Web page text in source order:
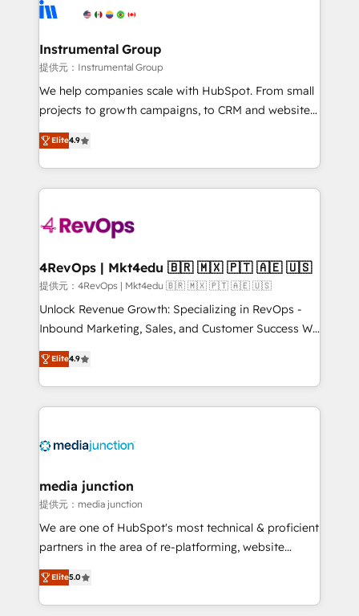
explore whether S2 is the partner you’ve been
Elite Partners with 10+ years of HubSpot experience
Premier Partner 2023 🌟5 HubSpot Accreditations 🌟
Won HubSpot Theme Challenge 2021 🌟INBOUND’19
HubSpot Rising Star Why us? Harnessing the full
potential of the powerful HubSpot CRM. ✔️A team of
HubSpot experience ✔️Flexible pricing models —
Hourly-fee (assigned one Dedicated HubSpot
requirement). ✔️Helped over 25,000+ customers so
far with our HubSpot solutions. ✔️Bespoke apps &
on-demand bundle services. Connect with us today!
Instrumental Group
提供元：Instrumental Group
We help companies scale with HubSpot. From small
projects to growth campaigns, to CRM and websites.
Hire an agency that's experienced in every inch of
HubSpot and willing to work hand-in-hand with your
team to simplify the complex and build a better
experience for your team and customers.
Elite4.9
4RevOps | Mkt4edu 🇧🇷 🇲🇽 🇵🇹 🇦🇪 🇺🇸
提供元：4RevOps | Mkt4edu 🇧🇷 🇲🇽 🇵🇹 🇦🇪 🇺🇸
Unlock Revenue Growth: Specializing in RevOps -
Inbound Marketing, Sales, and Customer Success We
specialize in driving revenue growth for companies
across industries through tailored marketing, sales,
and customer success strategies, utilizing RevOps
methodologies. As Latin America's largest HubSpot
offer unparalleled insights. Operating in five
Mexico, USA, and Portugal—we've executed over a
hundred successful operations. Our approach,
rooted in RevOps principles, integrates analysis,
training, planning, and qualification. Leveraging
inbound marketing tactics, we focus on
understanding, nurturing, and converting leads.
Elite4.9
media junction
提供元：media junction
We are one of HubSpot's most technical & proficient
partners in the area of re-platforming, website
design & development. We specialize in multi-hub
implementations for mid-market & enterprise
companies. We are woman-owned, powered by
Elite5.0